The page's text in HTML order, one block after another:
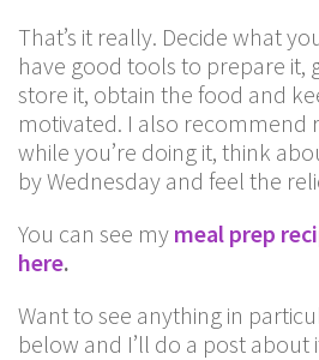
That’s it really. Decide what
have good tools to prepare it,
store it, obtain the food and
motivated. I also recommend
while you’re doing it, think
by Wednesday and feel the
You can see my meal prep
here.
Want to see anything in
below and I’ll do a post about